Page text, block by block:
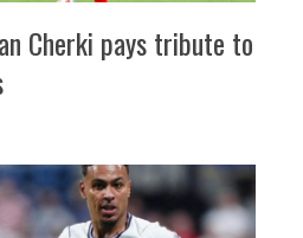
Cherki pays tribute to